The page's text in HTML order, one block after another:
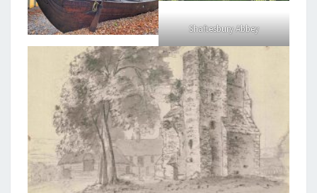
Shaftesbury Abbey